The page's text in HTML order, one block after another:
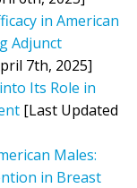
in American
Adjunct
7th, 2025]
Its Role in
[Last Updated
Males:
in Breast